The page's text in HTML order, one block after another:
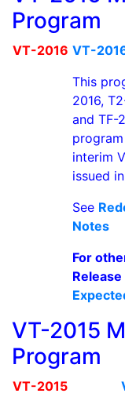
Program
VT-2016 VT-
This
2016,
and TF-
interim
issued
See
Notes
For
VT-2015
Program
VT-2015